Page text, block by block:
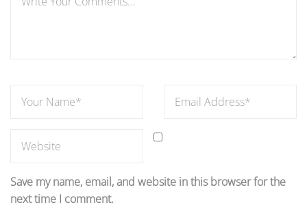
Save my name, email, and website in this browser for the
next time I comment.